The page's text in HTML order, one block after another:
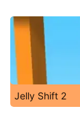
Jelly Shift 2